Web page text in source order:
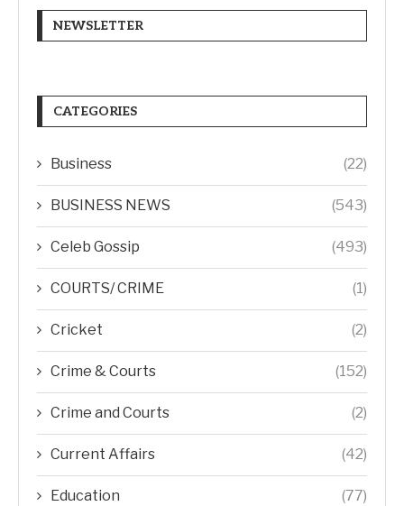
NEWSLETTER
CATEGORIES
Business (22)
BUSINESS NEWS (543)
Celeb Gossip (493)
COURTS/ CRIME (1)
Cricket (2)
Crime & Courts (152)
Crime and Courts (2)
Current Affairs (42)
Education (77)